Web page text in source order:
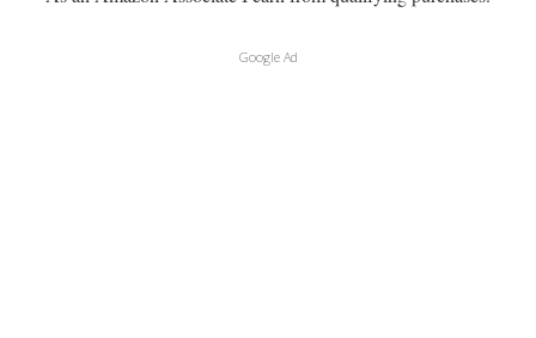
Google Ad